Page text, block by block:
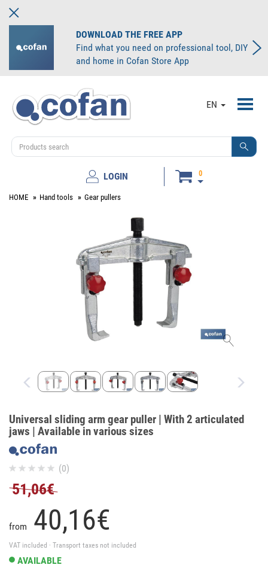
DOWNLOAD THE FREE APP
Find what you need on professional tool, DIY
and home in Cofan Store App
EN
LOGIN 0
HOME Hand tools Gear pullers
Universal sliding arm gear puller | With 2 articulated
jaws | Available in various sizes
(0)
51,06€
from 40,16€
VAT included · Transport taxes not included
AVAILABLE